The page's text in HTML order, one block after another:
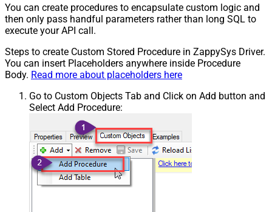
You can create procedures to encapsulate custom logic and
then only pass handful parameters rather than long SQL to
execute your API call.
Steps to create Custom Stored Procedure in ZappySys Driver.
You can insert Placeholders anywhere inside Procedure
Body. Read more about placeholders here
Go to Custom Objects Tab and Click on Add button and
Select Add Procedure: